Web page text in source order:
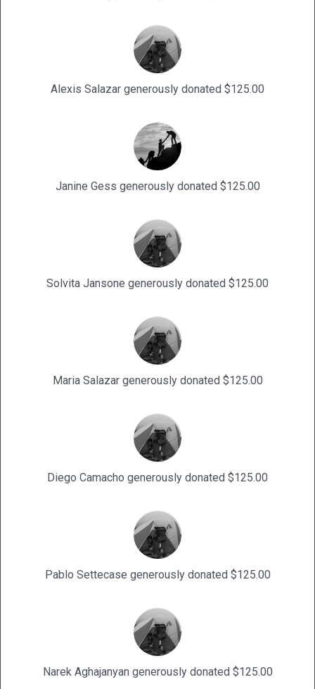
Alexis Salazar generously donated $125.00
Janine Gess generously donated $125.00
Solvita Jansone generously donated $125.00
Maria Salazar generously donated $125.00
Diego Camacho generously donated $125.00
Pablo Settecase generously donated $125.00
Narek Aghajanyan generously donated $125.00